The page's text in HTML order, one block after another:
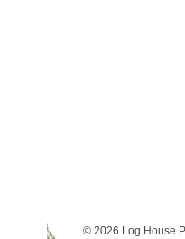
© 2026 Log House